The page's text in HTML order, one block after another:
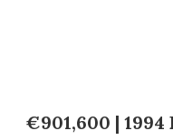
€901,600 | 1994